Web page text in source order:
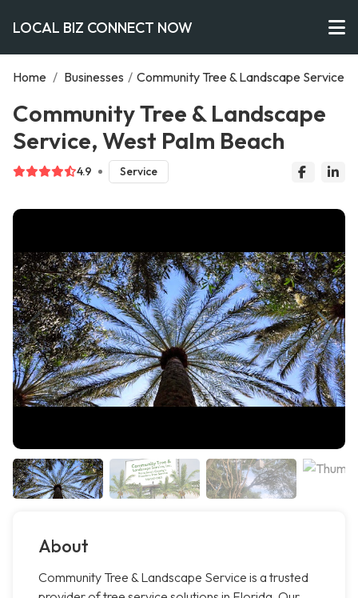
LOCAL BIZ CONNECT NOW
Home / Businesses / Community Tree & Landscape Service
Community Tree & Landscape
Service, West Palm Beach
4.9 Service
About
Community Tree & Landscape Service is a trusted